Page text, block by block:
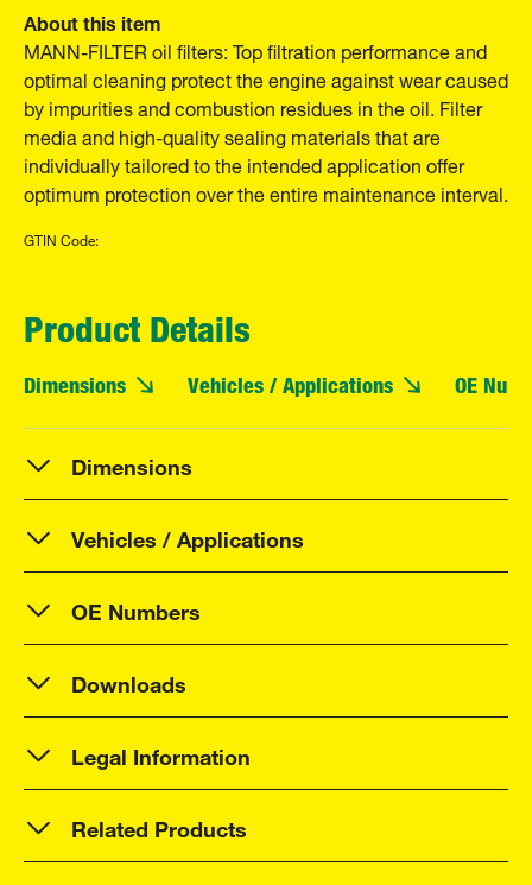
About this item
MANN-FILTER oil filters: Top filtration performance and
optimal cleaning protect the engine against wear caused
by impurities and combustion residues in the oil. Filter
media and high-quality sealing materials that are
individually tailored to the intended application offer
optimum protection over the entire maintenance interval.
GTIN Code:
Product Details
Dimensions Vehicles / Applications OE
Dimensions
Vehicles / Applications
OE Numbers
Downloads
Legal Information
Related Products